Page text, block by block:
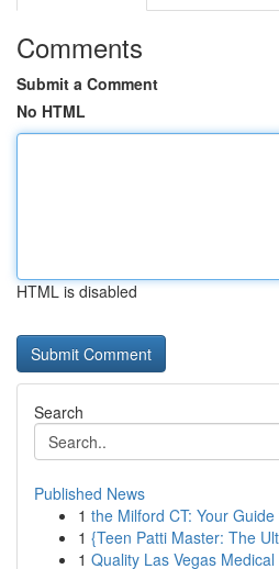
Comments
Submit a Comment
No HTML
HTML is disabled
Search
Published News
1 the Milford CT: Your
1 {Teen Patti Master: The
1 Quality Las Vegas